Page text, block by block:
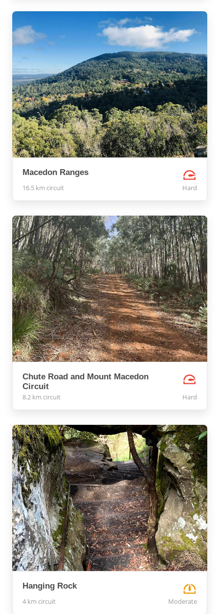
Macedon Ranges
16.5 km circuit Hard
Chute Road and Mount Macedon
Circuit
8.2 km circuit Hard
Hanging Rock
4 km circuit Moderate